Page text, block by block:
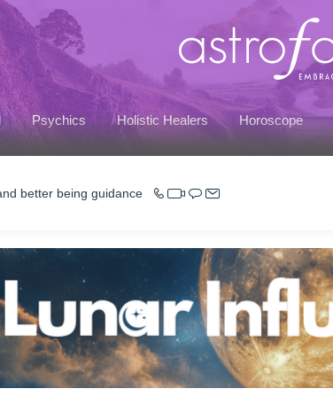
Psychics Holistic Healers Horoscope
better being guidance